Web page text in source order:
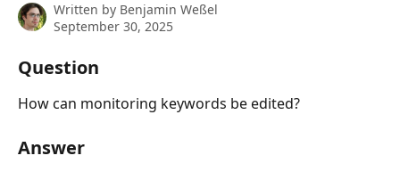
Written by Benjamin Weßel
September 30, 2025
Question
How can monitoring keywords be edited?
Answer